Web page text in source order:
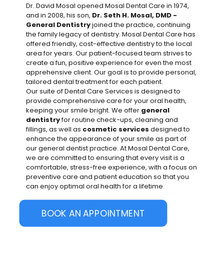
Dr. David Mosal opened Mosal Dental Care in 1974,
and in 2008, his son, Dr. Seth H. Mosal, DMD -
General Dentistryjoined the practice, continuing
the family legacy of dentistry. Mosal Dental Care has
offered friendly, cost-effective dentistry to the local
area for years. Our patient-focused team strives to
create a fun, positive experience for even the most
apprehensive client. Our goal is to provide personal,
tailored dental treatment for each patient.
Our suite of Dental Care Services is designed to
provide comprehensive care for your oral health,
keeping your smile bright. We offer general
dentistryfor routine check-ups, cleaning and
fillings, as well as cosmetic services designed to
enhance the appearance of your smile as part of
our general dentist practice. At Mosal Dental Care,
we are committed to ensuring that every visit is a
comfortable, stress-free experience, with a focus on
preventive care and patient education so that you
can enjoy optimal oral health for a lifetime.
BOOK AN APPOINTMENT